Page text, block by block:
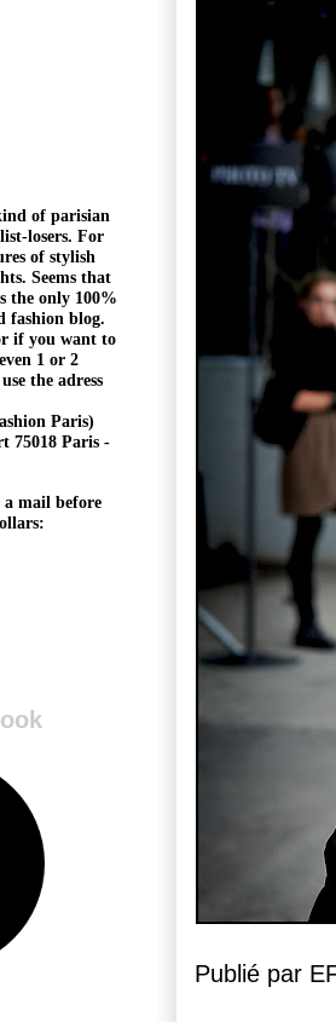
Publié par
of parisian
losers. For
of stylish
Seems that
the only 100%
fashion blog.
if you want to
1 or 2
the adress
Paris)
75018 Paris -
a mail before